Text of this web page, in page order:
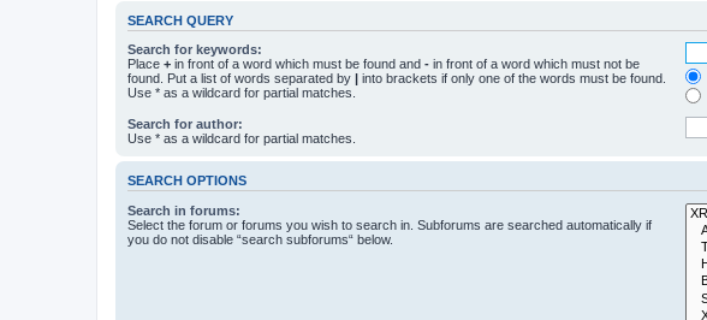
SEARCH QUERY
Search for keywords:
Place + in front of a word which must be found and - in front of a word which must not be
found. Put a list of words separated by | into brackets if only one of the words must be found.
Use * as a wildcard for partial matches.
Search for author:
Use * as a wildcard for partial matches.
SEARCH OPTIONS
Search in forums:
Select the forum or forums you wish to search in. Subforums are searched automatically if
you do not disable “search subforums“ below.